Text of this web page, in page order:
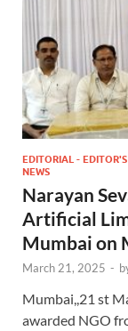
EDITORIAL -
NEWS
Narayan
Artificial
Mumbai on
March 21, 2025 -
Mumbai,,21 st
awarded NGO